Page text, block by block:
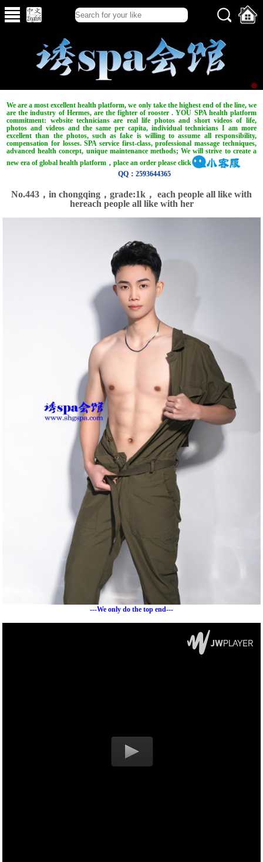
We are a most excellent health platform, we only take the highest end of the line, we
are the industry of Hermes, are the fighter of rooster . YOU SPA health platform
commitment: website technicians are real life photos and short videos of life,
photos and videos and the same per capita, individual technicians I am more
excellent than the photos, such as fake is willing to assume all responsibility,
compensation for losses. SPA service first-class, professional massage techniques,
advanced health concept, unique maintenance methods; We will strive to create a
new era of global health platform，place an order please click
QQ：2593644365
No.443，in chongqing，grade:1k， each people all like with
hereach people all like with her
---We only do the top end---